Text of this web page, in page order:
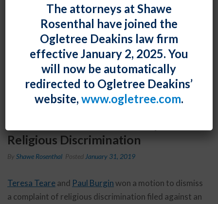
Teresa Teare and Paul Burgin Won
Religious Discrimination
By Shawe Rosenthal Posted January 31, 2019
Teresa Teareand Paul Burginwon a motion to dismiss
a complaint of religious discrimination filed against an
The attorneys at Shawe
Rosenthal have joined the
Ogletree Deakins law firm
effective January 2, 2025. You
will now be automatically
redirected to Ogletree Deakins’
website, www.ogletree.com.